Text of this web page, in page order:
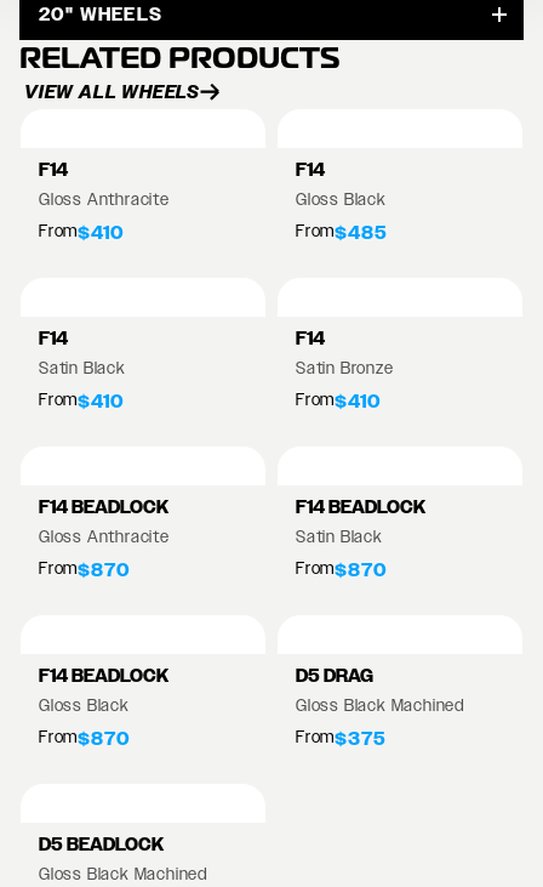
20" WHEELS
RELATED PRODUCTS
VIEW ALL WHEELS
F14
Gloss Anthracite
From$410
F14
Gloss Black
From$485
F14
Satin Black
From$410
F14
Satin Bronze
From$410
F14 BEADLOCK
Gloss Anthracite
From$870
F14 BEADLOCK
Satin Black
From$870
F14 BEADLOCK
Gloss Black
From$870
D5 DRAG
Gloss Black Machined
From$375
D5 BEADLOCK
Gloss Black Machined